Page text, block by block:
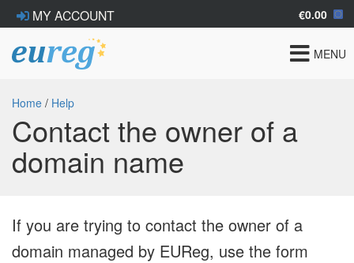
MY ACCOUNT €0.00
Toggle
MENU
Home / Help
Contact the owner of a
domain name
If you are trying to contact the owner of a
domain managed by EUReg, use the form